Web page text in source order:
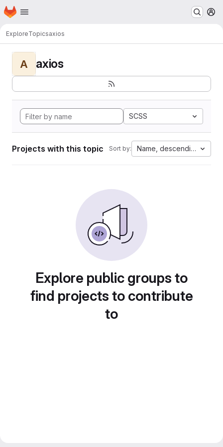
Skip to main content
Homepage
ExploreTopicsaxios
A axios
SCSS
Projects with this topic Sort by: Name, descending
Explore public groups to
find projects to contribute
to